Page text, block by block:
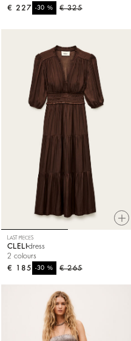
€ 325
-30%
€ 227
LAST PIECES
CLELI dress
2 colours
€ 265
-30%
€ 185